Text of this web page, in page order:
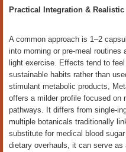
Practical Integration &
A common approach is 1–2
into morning or pre-meal routines
light exercise. Effects tend to
sustainable habits rather than
stimulant metabolic products,
offers a milder profile focused on
pathways. It differs from single-
multiple botanicals traditionally
substitute for medical blood
dietary overhauls, it can serve